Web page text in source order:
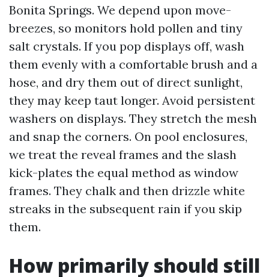
Bonita Springs. We depend upon move-
breezes, so monitors hold pollen and tiny
salt crystals. If you pop displays off, wash
them evenly with a comfortable brush and a
hose, and dry them out of direct sunlight,
they may keep taut longer. Avoid persistent
washers on displays. They stretch the mesh
and snap the corners. On pool enclosures,
we treat the reveal frames and the slash
kick-plates the equal method as window
frames. They chalk and then drizzle white
streaks in the subsequent rain if you skip
them.
How primarily should still